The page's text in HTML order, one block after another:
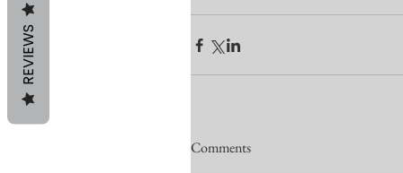
Comments
REVIEWS